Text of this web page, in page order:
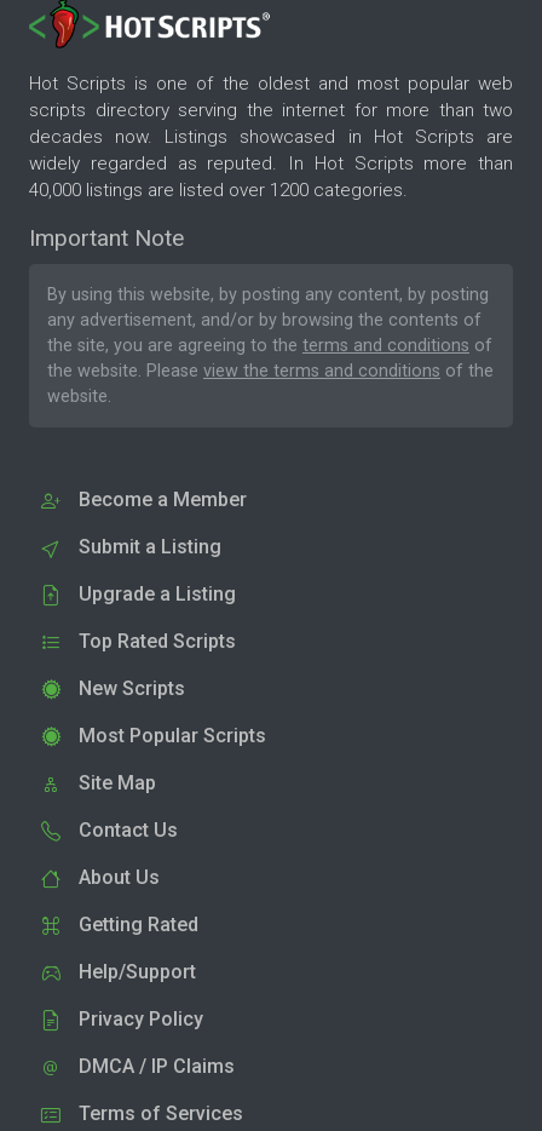
Hot Scripts is one of the oldest and most popular web
scripts directory serving the internet for more than two
decades now. Listings showcased in Hot Scripts are
widely regarded as reputed. In Hot Scripts more than
40,000 listings are listed over 1200 categories.
Important Note
By using this website, by posting any content, by posting
any advertisement, and/or by browsing the contents of
the site, you are agreeing to the terms and conditions of
the website. Please view the terms and conditions of the
website.
Become a Member
Submit a Listing
Upgrade a Listing
Top Rated Scripts
New Scripts
Most Popular Scripts
Site Map
Contact Us
About Us
Getting Rated
Help/Support
Privacy Policy
DMCA / IP Claims
Terms of Services